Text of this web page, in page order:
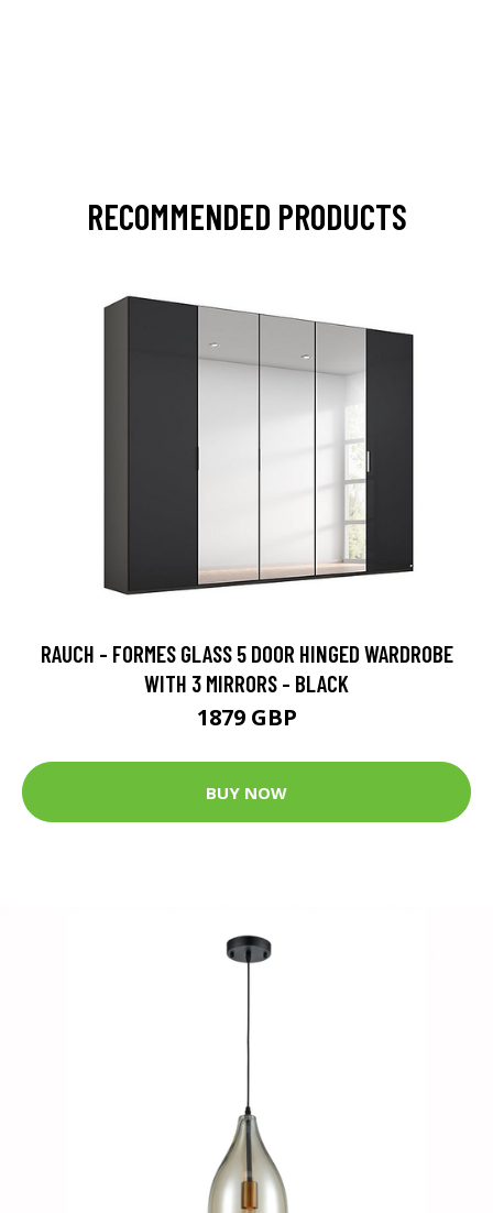
RECOMMENDED PRODUCTS
RAUCH - FORMES GLASS 5 DOOR HINGED WARDROBE
WITH 3 MIRRORS - BLACK
1879 GBP
BUY NOW